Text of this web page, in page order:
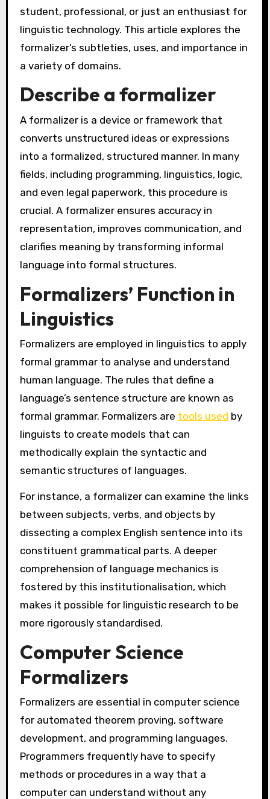
student, professional, or just an enthusiast for
linguistic technology. This article explores the
formalizer’s subtleties, uses, and importance in
a variety of domains.
Describe a formalizer
A formalizer is a device or framework that
converts unstructured ideas or expressions
into a formalized, structured manner. In many
fields, including programming, linguistics, logic,
and even legal paperwork, this procedure is
crucial. A formalizer ensures accuracy in
representation, improves communication, and
clarifies meaning by transforming informal
language into formal structures.
Formalizers’ Function in
Linguistics
Formalizers are employed in linguistics to apply
formal grammar to analyse and understand
human language. The rules that define a
language’s sentence structure are known as
formal grammar. Formalizers are tools used by
linguists to create models that can
methodically explain the syntactic and
semantic structures of languages.
For instance, a formalizer can examine the links
between subjects, verbs, and objects by
dissecting a complex English sentence into its
constituent grammatical parts. A deeper
comprehension of language mechanics is
fostered by this institutionalisation, which
makes it possible for linguistic research to be
more rigorously standardised.
Computer Science
Formalizers
Formalizers are essential in computer science
for automated theorem proving, software
development, and programming languages.
Programmers frequently have to specify
methods or procedures in a way that a
computer can understand without any